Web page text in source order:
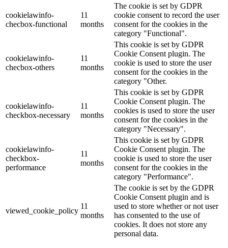
cookielawinfo-
checbox-functional
11
months
The cookie is set by GDPR
cookie consent to record the user
consent for the cookies in the
category "Functional".
cookielawinfo-
checbox-others
11
months
This cookie is set by GDPR
Cookie Consent plugin. The
cookie is used to store the user
consent for the cookies in the
category "Other.
cookielawinfo-
checkbox-necessary
11
months
This cookie is set by GDPR
Cookie Consent plugin. The
cookies is used to store the user
consent for the cookies in the
category "Necessary".
cookielawinfo-
checkbox-
performance
11
months
This cookie is set by GDPR
Cookie Consent plugin. The
cookie is used to store the user
consent for the cookies in the
category "Performance".
viewed_cookie_policy
11
months
The cookie is set by the GDPR
Cookie Consent plugin and is
used to store whether or not user
has consented to the use of
cookies. It does not store any
personal data.